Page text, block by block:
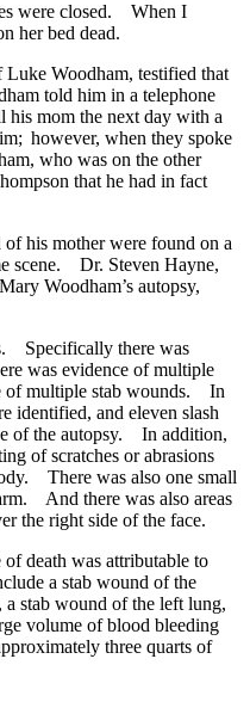
were closed. When I
her bed dead.
Luke Woodham, testified that
told him in a telephone
his mom the next day with a
however, when they spoke
who was on the other
that he had in fact
of his mother were found on a
scene. Dr. Steven Hayne,
Woodham’s autopsy,
Specifically there was
was evidence of multiple
of multiple stab wounds. In
identified, and eleven slash
of the autopsy. In addition,
of scratches or abrasions
There was also one small
And there was also areas
the right side of the face.
death was attributable to
a stab wound of the
stab wound of the left lung,
volume of blood bleeding
three quarts of